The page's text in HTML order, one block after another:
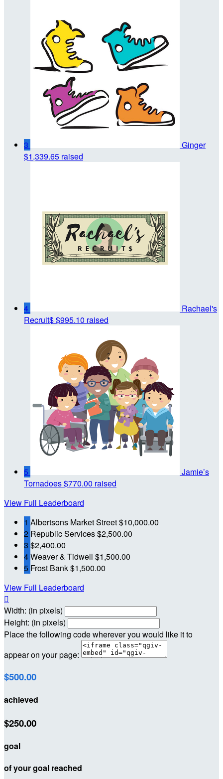
3
Ginger
$1,339.65 raised
4
Rachael's
Recruit$$995.10 raised
5
Jamie’s
Tornadoes$770.00 raised
View Full Leaderboard
1 Albertsons Market Street$10,000.00
2 Republic Services$2,500.00
3 $2,400.00
4Weaver & Tidwell $1,500.00
5 Frost Bank$1,500.00
View Full Leaderboard

Width: (in pixels)
Height: (in pixels)
Place the following code wherever you would like it to
appear on your page:
$500.00
achieved
$250.00
goal
of your goal reached